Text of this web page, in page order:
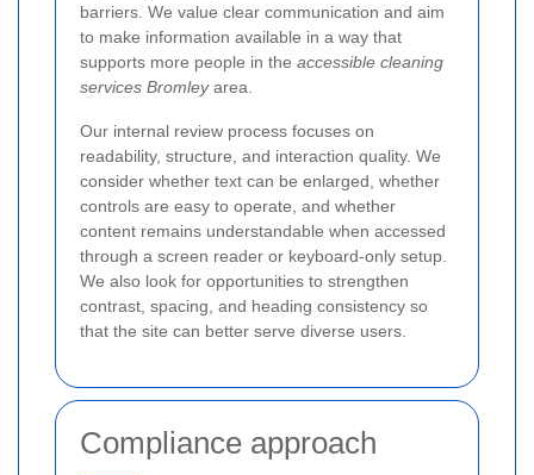
barriers. We value clear communication and aim
to make information available in a way that
supports more people in the accessible cleaning
services Bromleyarea.
Our internal review process focuses on
readability, structure, and interaction quality. We
consider whether text can be enlarged, whether
controls are easy to operate, and whether
content remains understandable when accessed
through a screen reader or keyboard-only setup.
We also look for opportunities to strengthen
contrast, spacing, and heading consistency so
that the site can better serve diverse users.
Compliance approach